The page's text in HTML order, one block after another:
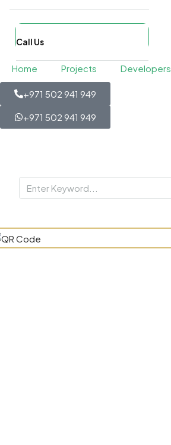
Call Us
Home Projects Developers
+971 502 941 949
+971 502 941 949